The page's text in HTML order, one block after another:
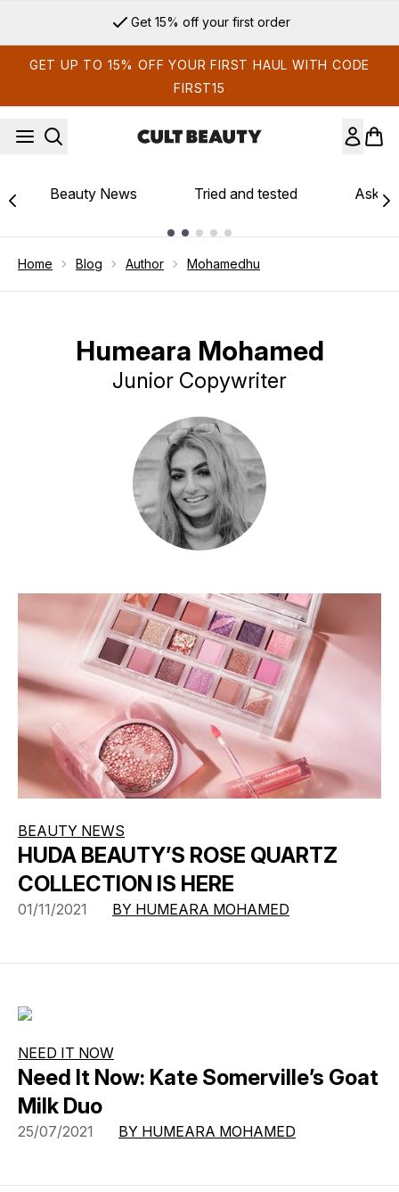
Get 15% off your first order
GET UP TO 15% OFF YOUR FIRST HAUL WITH CODE
FIRST15
Beauty News Tried and tested Ask
Home Blog Author Mohamedhu
Humeara Mohamed
Junior Copywriter
BEAUTY NEWS
HUDA BEAUTY’S ROSE QUARTZ
COLLECTION IS HERE
01/11/2021 BY HUMEARA MOHAMED
NEED IT NOW
Need It Now: Kate Somerville’s Goat
Milk Duo
25/07/2021 BY HUMEARA MOHAMED